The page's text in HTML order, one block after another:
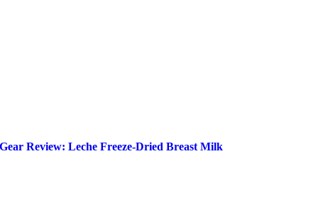
Gear Review: Leche Freeze-Dried Breast Milk